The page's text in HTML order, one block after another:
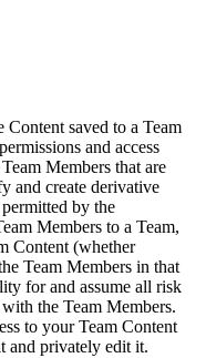
Content saved to a Team
and access
Members that are
and create derivative
by the
Members to a Team,
Content (whether
Team Members in that
for and assume all risk
the Team Members.
to your Team Content
and privately edit it.